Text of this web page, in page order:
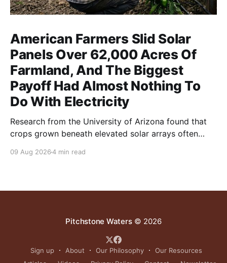
American Farmers Slid Solar
Panels Over 62,000 Acres Of
Farmland, And The Biggest
Payoff Had Almost Nothing To
Do With Electricity
Research from the University of Arizona found that
crops grown beneath elevated solar arrays often
using significantly less water.
09 Aug 20264 min read
Pitchstone Waters© 2026
Sign up About Our Philosophy
Our Resources